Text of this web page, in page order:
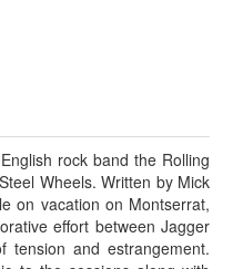
rock band the Rolling
Wheels. Written by Mick
on vacation on Montserrat,
effort between Jagger
and estrangement.